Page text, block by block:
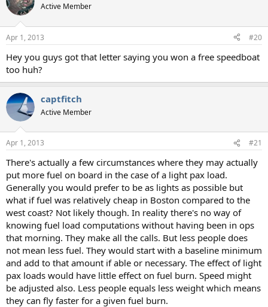
Active Member
Apr 1, 2013 #20
Hey you guys got that letter saying you won a free speedboat
too huh?
captfitch
Active Member
Apr 1, 2013 #21
There's actually a few circumstances where they may actually
put more fuel on board in the case of a light pax load.
Generally you would prefer to be as lights as possible but
what if fuel was relatively cheap in Boston compared to the
west coast? Not likely though. In reality there's no way of
knowing fuel load computations without having been in ops
that morning. They make all the calls. But less people does
not mean less fuel. They would start with a baseline minimum
and add to that amount if able or necessary. The effect of light
pax loads would have little effect on fuel burn. Speed might
be adjusted also. Less people equals less weight which means
they can fly faster for a given fuel burn.